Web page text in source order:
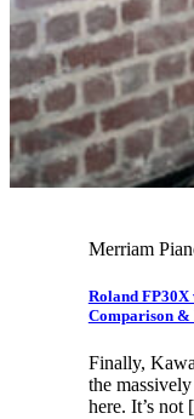
Merriam
Roland FP30X
Comparison &
Finally,
the
here. It’s not